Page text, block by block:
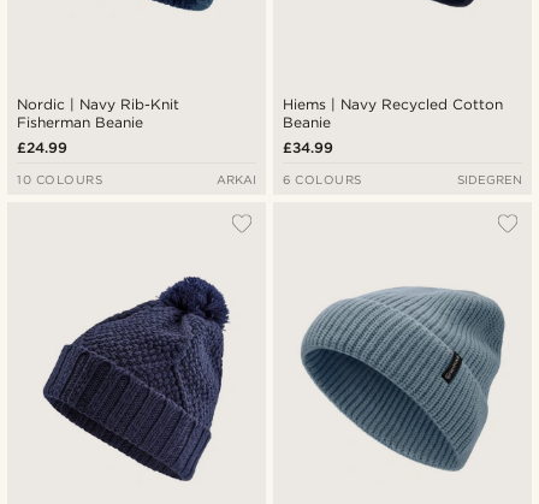
Nordic | Navy Rib-Knit
Fisherman Beanie
£24.99
10 COLOURS ARKAI
Hiems | Navy Recycled Cotton
Beanie
£34.99
6 COLOURS SIDEGREN